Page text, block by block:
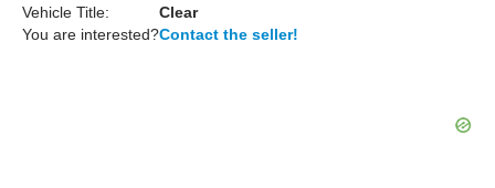
Vehicle Title:
Clear
You are interested?Contact the seller!